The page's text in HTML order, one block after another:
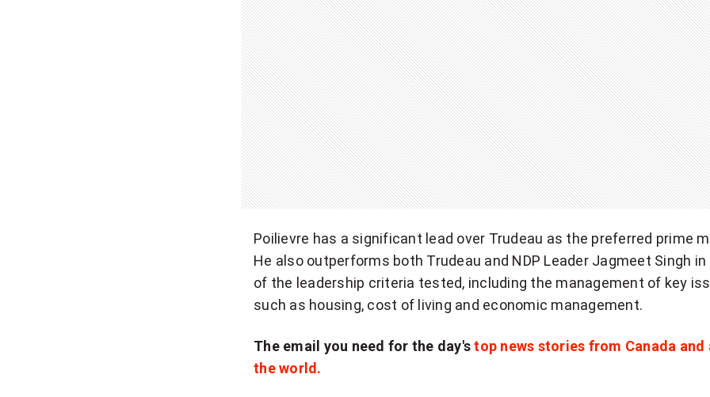
Poilievre has a significant lead over Trudeau as the preferred prime
He also outperforms both Trudeau and NDP Leader Jagmeet Singh
of the leadership criteria tested, including the management of key
such as housing, cost of living and economic management.
The email you need for the day'stop news stories from Canada and
the world.